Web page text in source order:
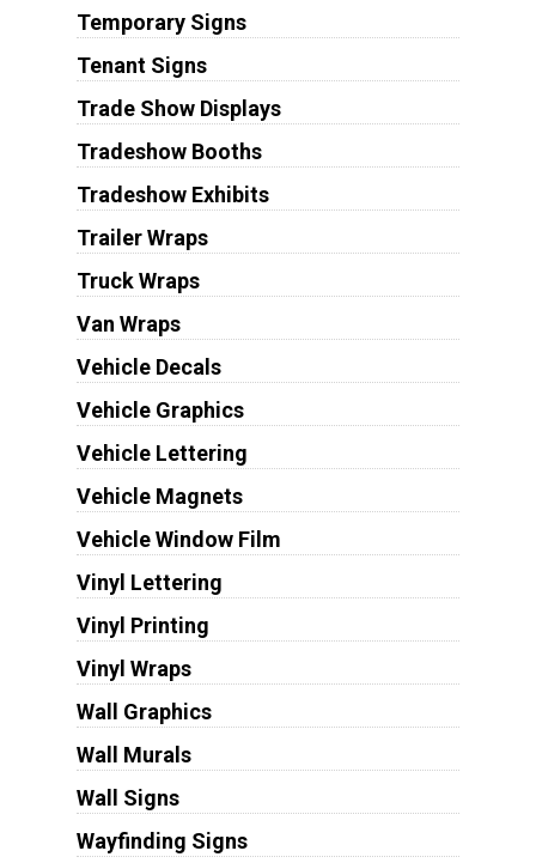
Temporary Signs
Tenant Signs
Trade Show Displays
Tradeshow Booths
Tradeshow Exhibits
Trailer Wraps
Truck Wraps
Van Wraps
Vehicle Decals
Vehicle Graphics
Vehicle Lettering
Vehicle Magnets
Vehicle Window Film
Vinyl Lettering
Vinyl Printing
Vinyl Wraps
Wall Graphics
Wall Murals
Wall Signs
Wayfinding Signs